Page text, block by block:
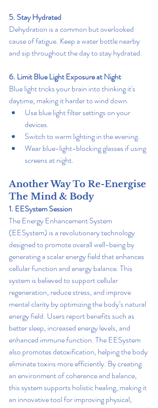
5. Stay Hydrated
Dehydration is a common but overlooked
cause of fatigue. Keep a water bottle nearby
and sip throughout the day to stay hydrated.
6. Limit Blue Light Exposure at Night
Blue light tricks your brain into thinking it's
daytime, making it harder to wind down.
Use blue light filter settings on your
devices.
Switch to warm lighting in the evening.
Wear blue-light-blocking glasses if using
screens at night.
Another Way To Re-Energise
The Mind & Body
1. EESystem Session
The Energy Enhancement System
(EESystem) is a revolutionary technology
designed to promote overall well-being by
generating a scalar energy field that enhances
cellular function and energy balance. This
system is believed to support cellular
regeneration, reduce stress, and improve
mental clarity by optimizing the body’s natural
energy field. Users report benefits such as
better sleep, increased energy levels, and
enhanced immune function. The EESystem
also promotes detoxification, helping the body
eliminate toxins more efficiently. By creating
an environment of coherence and balance,
this system supports holistic healing, making it
an innovative tool for improving physical,